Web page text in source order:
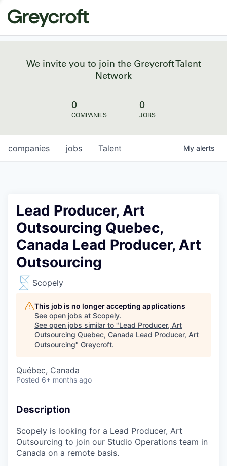
We invite you to join the Greycroft Talent
Network
0
COMPANIES
0
JOBS
jobs
companies Talent My alerts
Lead Producer, Art
Outsourcing Quebec,
Canada Lead Producer, Art
Outsourcing
Scopely
This job is no longer accepting applications
See open jobs at Scopely.
See open jobs similar to "Lead Producer, Art
Outsourcing Quebec, Canada Lead Producer, Art
Outsourcing" Greycroft.
Québec, Canada
Posted 6+ months ago
Description
Scopely is looking for a Lead Producer, Art
Outsourcing to join our Studio Operations team in
Canada on a remote basis.